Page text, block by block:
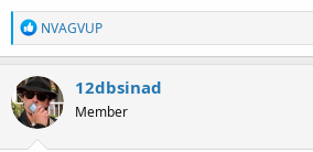
R
e
a
c
t
i
o
NVAGVUP
12dbsinad
Member